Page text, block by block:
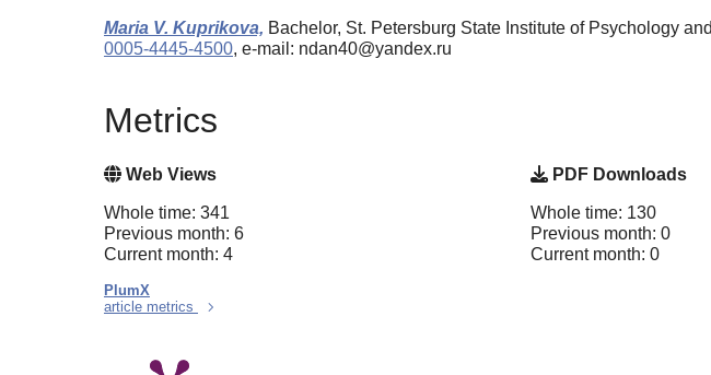
Maria V. Kuprikova, Bachelor, St. Petersburg State Institute of Psychology
0005-4445-4500, e-mail: ndan40@yandex.ru
Metrics
Web Views
Whole time: 341
Previous month: 6
Current month: 4
PDF Downloads
Whole time: 130
Previous month: 0
Current month: 0
PlumX
article metrics